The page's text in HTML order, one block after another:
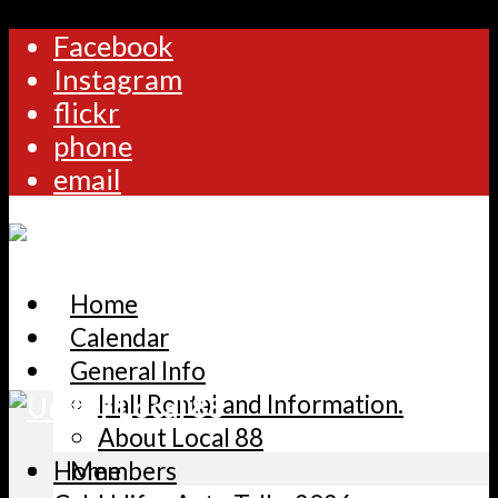
Facebook
Instagram
flickr
phone
email
Home
Calendar
General Info
Hall Rental and Information.
About Local 88
Members
Home